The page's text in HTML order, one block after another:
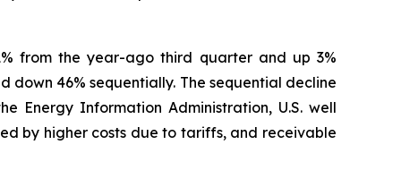
from the year-ago third quarter and up 3%
down 46% sequentially. The sequential decline
Energy Information Administration, U.S. well
by higher costs due to tariffs, and receivable